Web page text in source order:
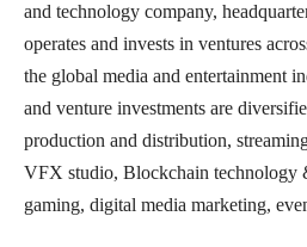
and technology company,
operates and invests in ventures
the global media and entertainment
and venture investments are
production and distribution,
VFX studio, Blockchain technology
gaming, digital media marketing,